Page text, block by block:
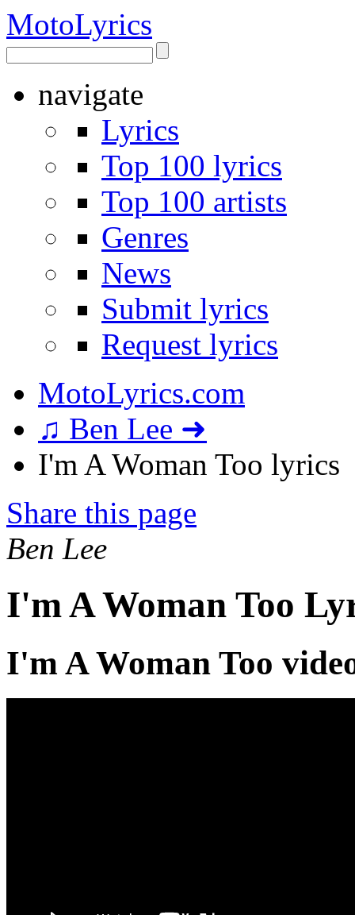
MotoLyrics
navigate
Lyrics
Top 100 lyrics
Top 100 artists
Genres
News
Submit lyrics
Request lyrics
MotoLyrics.com
♫ Ben Lee ➜
I'm A Woman Too lyrics
Share this page
Ben Lee
I'm A Woman Too
I'm A Woman Too